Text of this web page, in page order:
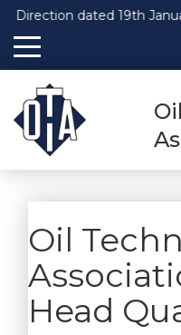
Direction dated 19th
Oil
Head